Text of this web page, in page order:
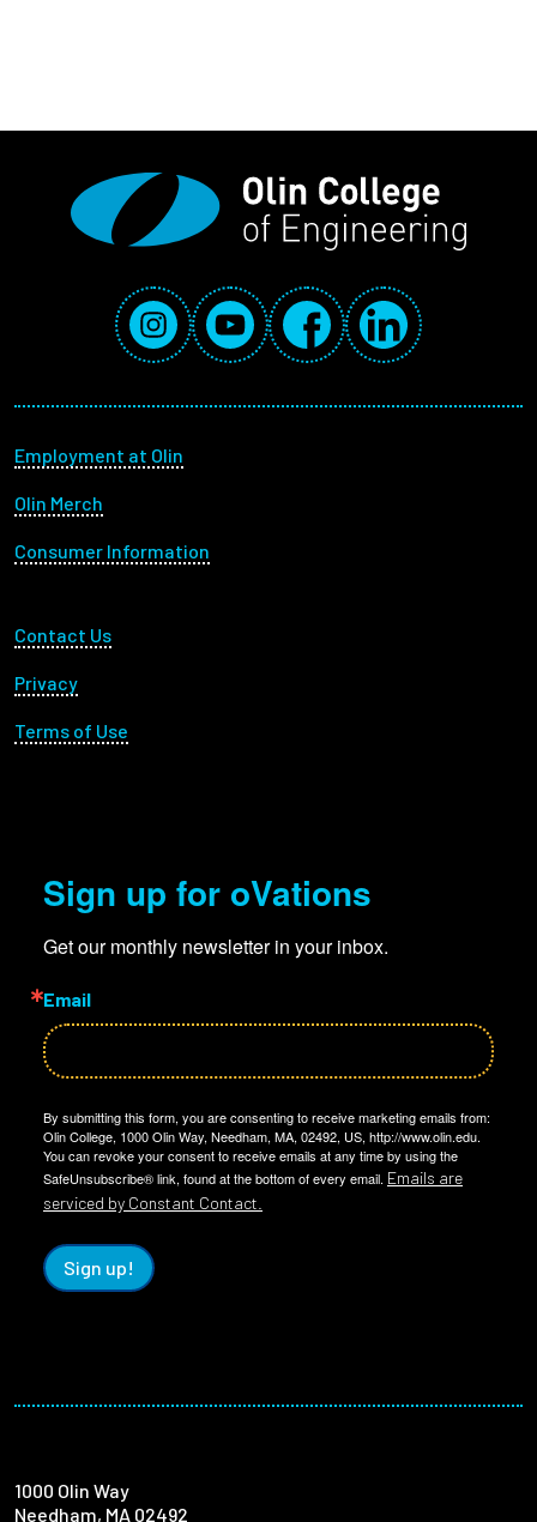
Social Media Links
InstagramYouTube FacebookLinkedIn
Footer menu
Employment at Olin
Olin Merch
Consumer Information
Footer Utility
Contact Us
Privacy
Terms of Use
Sign up for oVations
Get our monthly newsletter in your inbox.
Email
By submitting this form, you are consenting to receive marketing emails from:
Olin College, 1000 Olin Way, Needham, MA, 02492, US, http://www.olin.edu.
You can revoke your consent to receive emails at any time by using the
SafeUnsubscribe® link, found at the bottom of every email. Emails are
serviced by Constant Contact.
Sign up!
1000 Olin Way
Needham, MA 02492